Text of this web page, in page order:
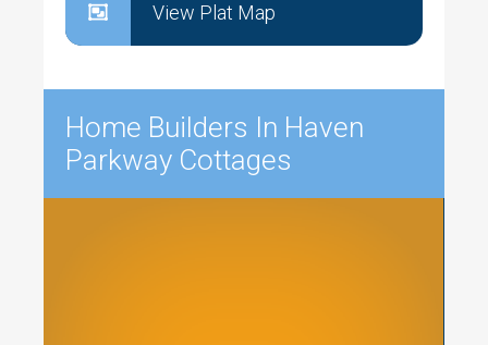
View Plat Map
Home Builders In Haven
Parkway Cottages